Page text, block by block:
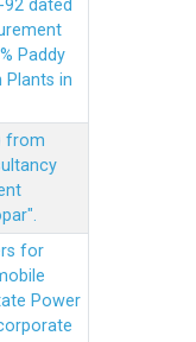
92 dated
Paddy
Plants in
from
for
Power